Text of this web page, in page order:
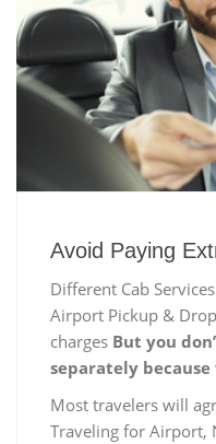
Avoid Paying
Different Cab
Airport Pickup &
charges But you
separately
Most travelers will
Traveling for Airport,